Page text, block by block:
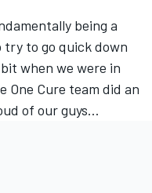
being a
to go quick down
when we were in
Cure team did an
of our guys…